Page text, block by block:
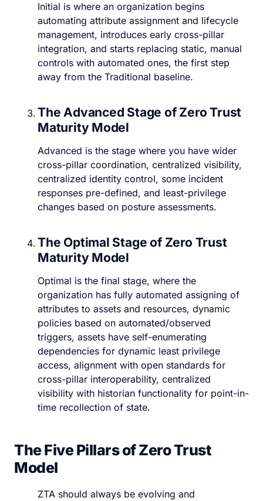
Initial is where an organization begins
automating attribute assignment and lifecycle
management, introduces early cross-pillar
integration, and starts replacing static, manual
controls with automated ones, the first step
away from the Traditional baseline.
The Advanced Stage of Zero Trust
Maturity Model
Advanced is the stage where you have wider
cross-pillar coordination, centralized visibility,
centralized identity control, some incident
responses pre-defined, and least-privilege
changes based on posture assessments.
The Optimal Stage of Zero Trust
Maturity Model
Optimal is the final stage, where the
organization has fully automated assigning of
attributes to assets and resources, dynamic
policies based on automated/observed
triggers, assets have self-enumerating
dependencies for dynamic least privilege
access, alignment with open standards for
cross-pillar interoperability, centralized
visibility with historian functionality for point-in-
time recollection of state.
The Five Pillars of Zero Trust
Model
ZTA should always be evolving and